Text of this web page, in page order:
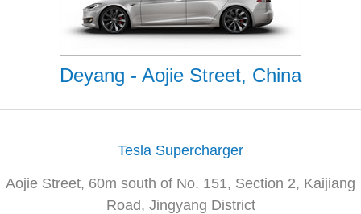
Deyang - Aojie Street, China
Tesla Supercharger
Aojie Street, 60m south of No. 151, Section 2, Kaijiang
Road, Jingyang District